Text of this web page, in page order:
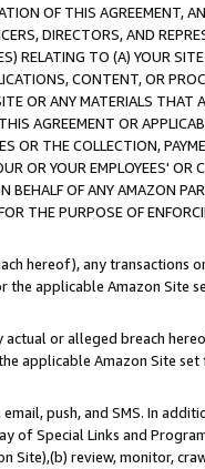
OF THIS AGREEMENT,
DIRECTORS, AND
RELATING TO (A) YOUR
CONTENT, OR
OR ANY MATERIALS THAT
AGREEMENT OR
OR THE COLLECTION,
OR YOUR EMPLOYEES' OR
BEHALF OF ANY AMAZON
THE PURPOSE OF
hereof), any transactions
the applicable Amazon Site
or alleged breach
applicable Amazon Site
push, and SMS. In
of Special Links and
Site),(b) review, monitor,